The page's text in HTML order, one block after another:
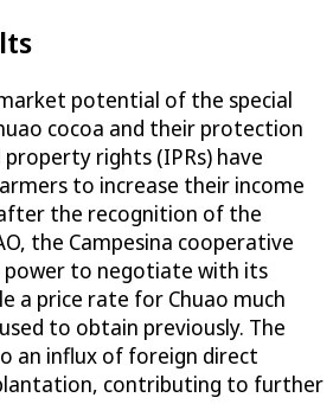
potential of the special
cocoa and their protection
rights (IPRs) have
to increase their income
the recognition of the
the Campesina cooperative
power to negotiate with its
a price rate for Chuao much
to obtain previously. The
an influx of foreign direct
contributing to further